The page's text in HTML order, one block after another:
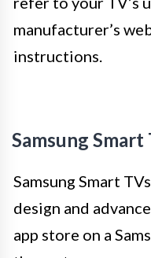
manufacturer’s
instructions.
Samsung Smart
Samsung Smart
design and
app store on a